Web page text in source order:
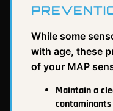
While some
with age, these
of your MAP
Maintain a